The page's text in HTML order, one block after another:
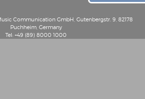
Communication GmbH, Gutenbergstr. 9, 82178
Puchheim, Germany
Tel: +49 (89) 8000 1000